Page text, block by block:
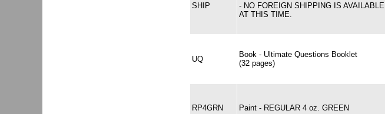
SHIP
- NO FOREIGN SHIPPING IS AVAILABLE
AT THIS TIME.
UQ
Book - Ultimate Questions Booklet
(32 pages)
RP4GRN Paint - REGULAR 4 oz. GREEN